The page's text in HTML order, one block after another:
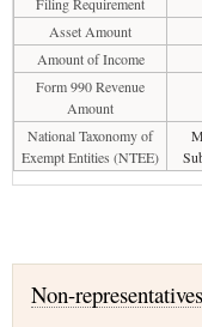
Asset Amount
Amount of Income
Form 990 Revenue
Amount
National Taxonomy of
Exempt Entities (NTEE)
Non-